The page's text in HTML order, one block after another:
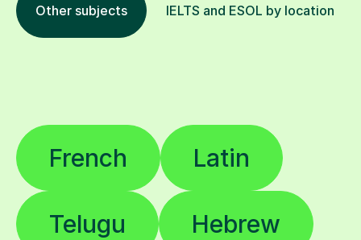
Other subjects IELTS and ESOL by location
French Latin
Telugu Hebrew